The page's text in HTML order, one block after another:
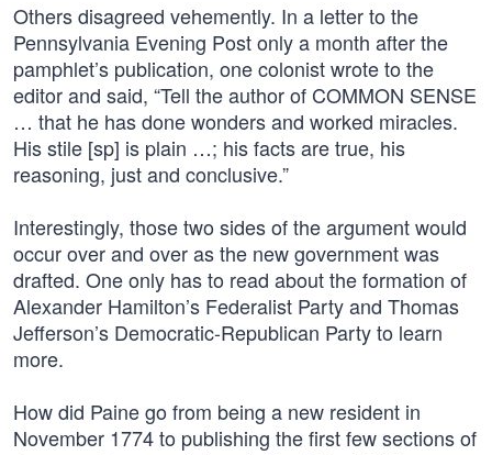
Others disagreed vehemently. In a letter to the
Pennsylvania Evening Post only a month after the
pamphlet’s publication, one colonist wrote to the
editor and said, “Tell the author of COMMON SENSE
… that he has done wonders and worked miracles.
His stile [sp] is plain …; his facts are true, his
reasoning, just and conclusive.”
Interestingly, those two sides of the argument would
occur over and over as the new government was
drafted. One only has to read about the formation of
Alexander Hamilton’s Federalist Party and Thomas
Jefferson’s Democratic-Republican Party to learn
more.
How did Paine go from being a new resident in
November 1774 to publishing the first few sections of